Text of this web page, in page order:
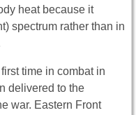
heat because it
spectrum rather than in
time in combat in
delivered to the
war. Eastern Front